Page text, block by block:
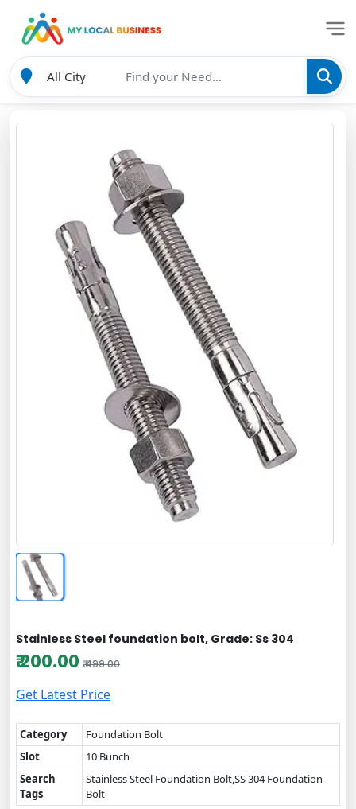
Stainless Steel foundation bolt, Grade: Ss 304
₹ 200.00 ₹ 499.00
Get Latest Price
Category
Foundation Bolt
Slot
10 Bunch
Search
Tags
Stainless Steel Foundation Bolt,SS 304 Foundation
Bolt